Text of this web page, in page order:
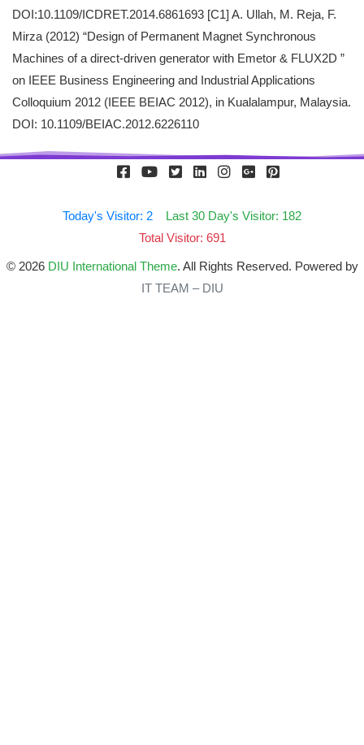
DOI:10.1109/ICDRET.2014.6861693 [C1] A. Ullah, M. Reja, F.
Mirza (2012) “Design of Permanent Magnet Synchronous
Machines of a direct-driven generator with Emetor & FLUX2D ”
on IEEE Business Engineering and Industrial Applications
Colloquium 2012 (IEEE BEIAC 2012), in Kualalampur, Malaysia.
DOI: 10.1109/BEIAC.2012.6226110
Today's Visitor: 2
Last 30 Day's Visitor: 182
Total Visitor: 691
© 2026 DIU International Theme. All Rights Reserved. Powered by
IT TEAM – DIU